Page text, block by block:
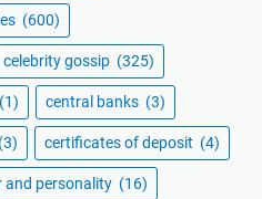
(600)
celebrity gossip (325)
(1) central banks (3)
(3) certificates of deposit (4)
and personality (16)